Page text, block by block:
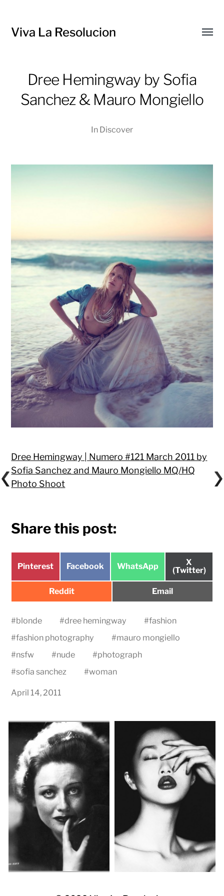
Viva La Resolucion
Dree Hemingway by Sofia
Sanchez & Mauro Mongiello
In Discover
Dree Hemingway | Numero #121 March 2011 by
Sofia Sanchez and Mauro Mongiello MQ/HQ
Photo Shoot
Share this post:
Share
Pinterest
Share
Facebook
Share
WhatsApp
Share
on
X
(Twitter)
Share
Reddit
Share
Email
#blonde #dree hemingway #fashion
#fashion photography #mauro mongiello
#nsfw #nude #photograph
#sofia sanchez #woman
April 14, 2011